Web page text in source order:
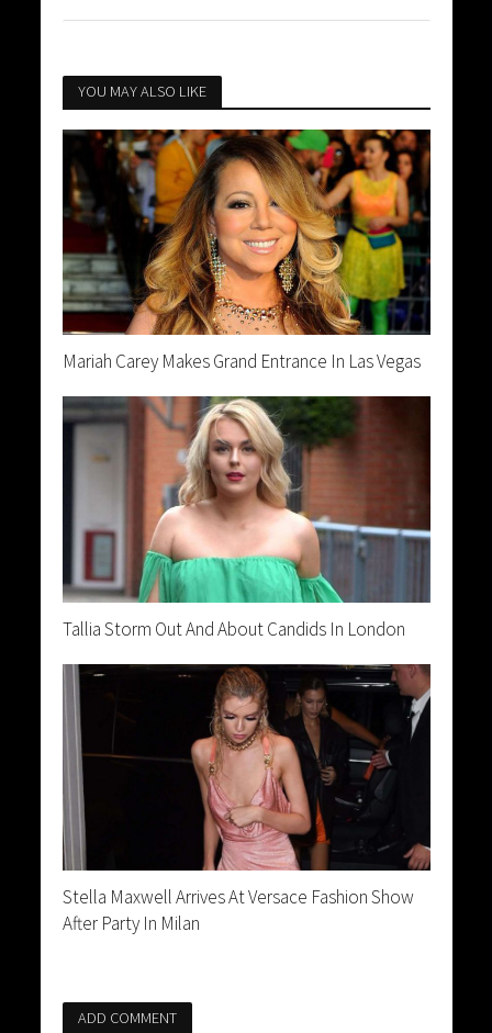
YOU MAY ALSO LIKE
Mariah Carey Makes Grand Entrance In Las Vegas
Tallia Storm Out And About Candids In London
Stella Maxwell Arrives At Versace Fashion Show
After Party In Milan
ADD COMMENT